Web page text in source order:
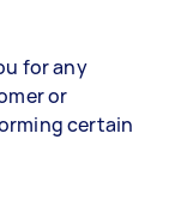
for any
or
certain